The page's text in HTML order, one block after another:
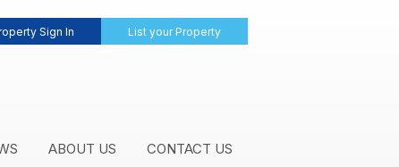
Sign In List your Property
ABOUT US CONTACT US